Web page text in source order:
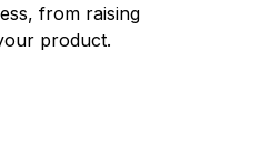
from raising
product.